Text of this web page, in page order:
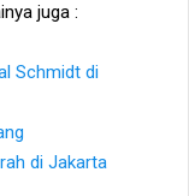
juga :
Schmidt di
di Jakarta